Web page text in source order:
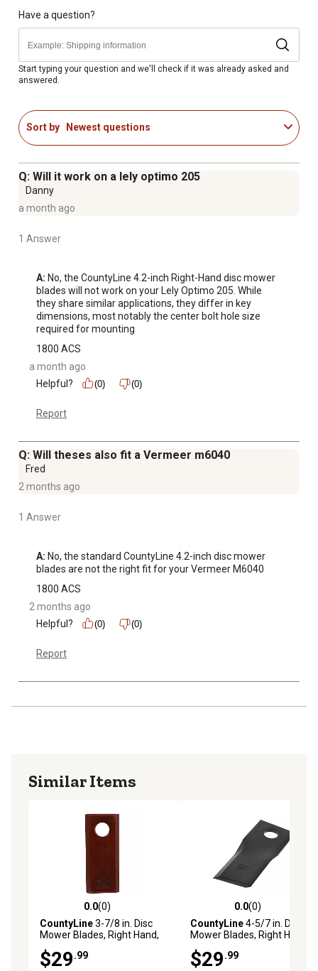
Have a question?
Start typing your question and we'll check if it was already asked and
answered.
Sort by Newest questions
Q: Will it work on a lely optimo 205
Danny
a month ago
1 Answer
A: No, the CountyLine 4.2-inch Right-Hand disc mower
blades will not work on your Lely Optimo 205. While
they share similar applications, they differ in key
dimensions, most notably the center bolt hole size
required for mounting
1800 ACS
a month ago
Helpful?
(0) (0)
Report
Q: Will theses also fit a Vermeer m6040
Fred
2 months ago
1 Answer
A: No, the standard CountyLine 4.2-inch disc mower
blades are not the right fit for your Vermeer M6040
1800 ACS
2 months ago
Helpful?
(0) (0)
Report
Similar Items
0.0 out of 5 stars with 0 reviews
0.0(0)
CountyLine3-7/8 in. Disc
Mower Blades, Right Hand,
$29.99
0.0 out of 5 stars with 0
0.0(0)
CountyLine4-5/7 in. Disc
Mower Blades, Right Hand,
$29.99